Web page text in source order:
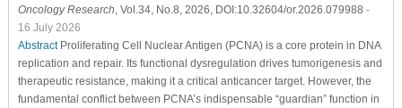
Oncology Research, Vol.34, No.8, 2026, DOI:10.32604/or.2026.079988 -
16 July 2026
AbstractProliferating Cell Nuclear Antigen (PCNA) is a core protein in DNA
replication and repair. Its functional dysregulation drives tumorigenesis and
therapeutic resistance, making it a critical anticancer target. However, the
fundamental conflict between PCNA’s indispensable “guardian” function in